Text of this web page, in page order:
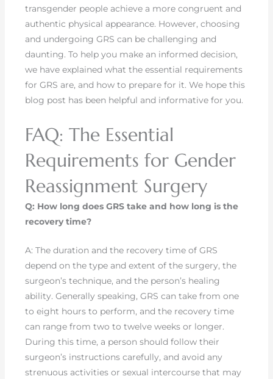
transgender people achieve a more congruent and
authentic physical appearance. However, choosing
and undergoing GRS can be challenging and
daunting. To help you make an informed decision,
we have explained what the essential requirements
for GRS are, and how to prepare for it. We hope this
blog post has been helpful and informative for you.
FAQ: The Essential
Requirements for Gender
Reassignment Surgery
Q: How long does GRS take and how long is the
recovery time?
A: The duration and the recovery time of GRS
depend on the type and extent of the surgery, the
surgeon’s technique, and the person’s healing
ability. Generally speaking, GRS can take from one
to eight hours to perform, and the recovery time
can range from two to twelve weeks or longer.
During this time, a person should follow their
surgeon’s instructions carefully, and avoid any
strenuous activities or sexual intercourse that may